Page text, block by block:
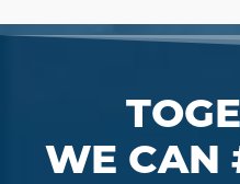
WE CAN